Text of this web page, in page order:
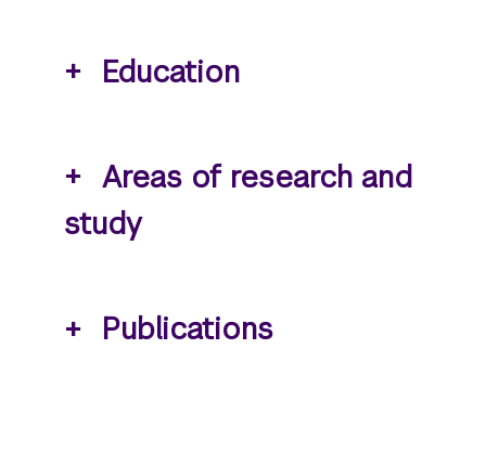
Education
Areas of research and
study
Publications